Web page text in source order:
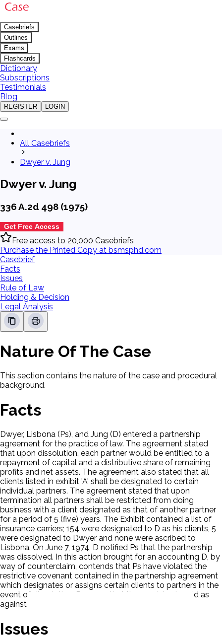
Casebriefs
Outlines
Exams
Flashcards
Dictionary
Subscriptions
Testimonials
Blog
REGISTER LOGIN
All Casebriefs
Dwyer v. Jung
Dwyer v. Jung
336 A.2d 498 (1975)
Get Free Access
Free access to 20,000 Casebriefs
Purchase the Printed Copy at bsmsphd.com
Casebrief
Facts
Issues
Rule of Law
Holding & Decision
Legal Analysis
Nature Of The Case
This section contains the nature of the case and procedural
background.
Facts
Dwyer, Lisbona (Ps), and Jung (D) entered a partnership
agreement for the practice of law. The agreement stated
that upon dissolution, each partner would be entitled to a
repayment of capital and a distributive share of remaining
profits and net assets. The agreement also stated that all
clients listed in exhibit 'A' shall be designated to certain
individual partners. The agreement stated that upon
termination all partners shall be restricted from doing
business with a client designated as that of another partner
for a period of 5 (five) years. The Exhibit contained a list of
insurance carriers; 154 were designated to D as his clients, 5
were designated to Dwyer and none were ascribed to
Lisbona. On June 7, 1974, D notified Ps that the partnership
was dissolved. In this action brought for an accounting D, by
way of counterclaim, contends that Ps have violated the
restrictive covenant contained in the partnership agreement
which designates or assigns certain clients to partners in the
event of dissolution. Ps argue that the provision is void as
against public policy.
Issues